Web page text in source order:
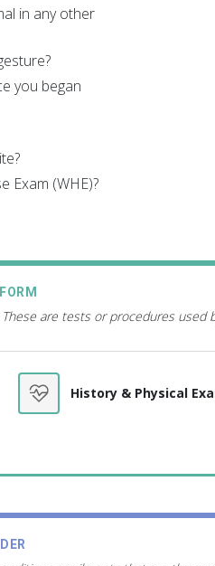
in any other
you began
Exam (WHE)?
are tests or procedures used
History & Physical